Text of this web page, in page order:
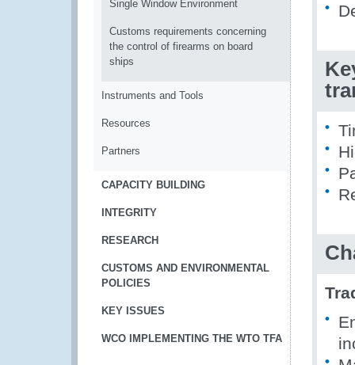
Single Window Environment
Customs requirements concerning
the control of firearms on board
ships
Instruments and Tools
Resources
Partners
CAPACITY BUILDING
INTEGRITY
RESEARCH
CUSTOMS AND ENVIRONMENTAL
POLICIES
KEY ISSUES
WCO IMPLEMENTING THE WTO TFA